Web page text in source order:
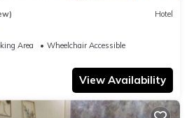
Hotel
Area
Wheelchair Accessible
View Availability